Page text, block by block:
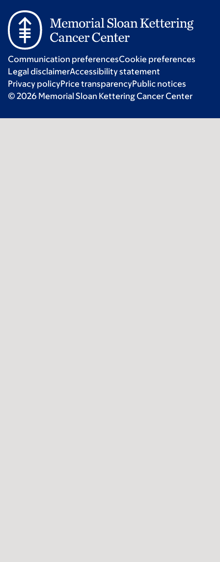
Communication preferencesCookie preferences
Legal disclaimerAccessibility statement
Privacy policyPrice transparencyPublic notices
© 2026 Memorial Sloan Kettering Cancer Center